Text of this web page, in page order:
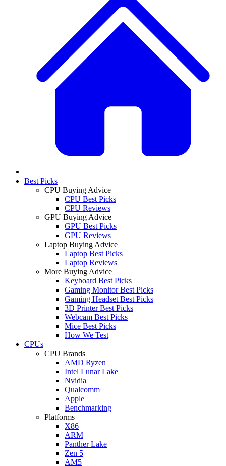
Best Picks
CPU Buying Advice
CPU Best Picks
CPU Reviews
GPU Buying Advice
GPU Best Picks
GPU Reviews
Laptop Buying Advice
Laptop Best Picks
Laptop Reviews
More Buying Advice
Keyboard Best Picks
Gaming Monitor Best Picks
Gaming Headset Best Picks
3D Printer Best Picks
Webcam Best Picks
Mice Best Picks
How We Test
CPUs
CPU Brands
AMD Ryzen
Intel Lunar Lake
Nvidia
Qualcomm
Apple
Benchmarking
Platforms
X86
ARM
Panther Lake
Zen 5
AM5